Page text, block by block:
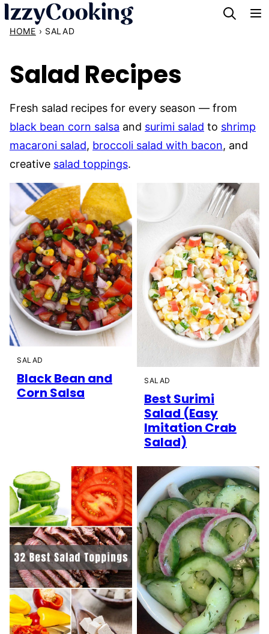
Skip
HOME › SALAD
Salad Recipes
Fresh salad recipes for every season — from
black bean corn salsa and surimi salad to shrimp
macaroni salad, broccoli salad with bacon, and
creative salad toppings.
SALAD
Black Bean and
Corn Salsa
SALAD
Best Surimi
Salad (Easy
Imitation Crab
Salad)